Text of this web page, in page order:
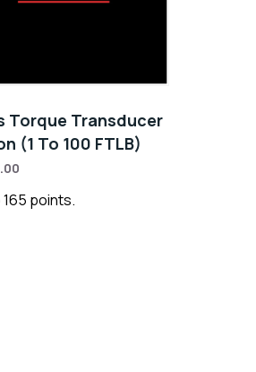
Torque Transducer
(1 To 100 FTLB)
points.